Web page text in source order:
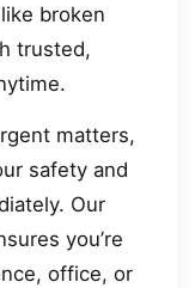
broken
trusted,
matters,
safety and
Our
you’re
office, or